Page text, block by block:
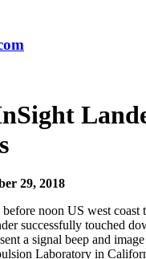
29, 2018
noon US west coast
successfully touched
a signal beep and
Laboratory in